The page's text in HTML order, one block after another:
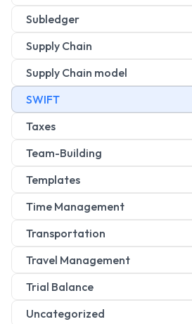
Subledger
Supply Chain
Supply Chain model
SWIFT
Taxes
Team-Building
Templates
Time Management
Transportation
Travel Management
Trial Balance
Uncategorized